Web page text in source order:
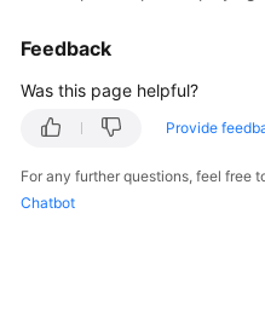
Feedback
Was this page helpful?
Provide
For any further questions, feel free
Chatbot